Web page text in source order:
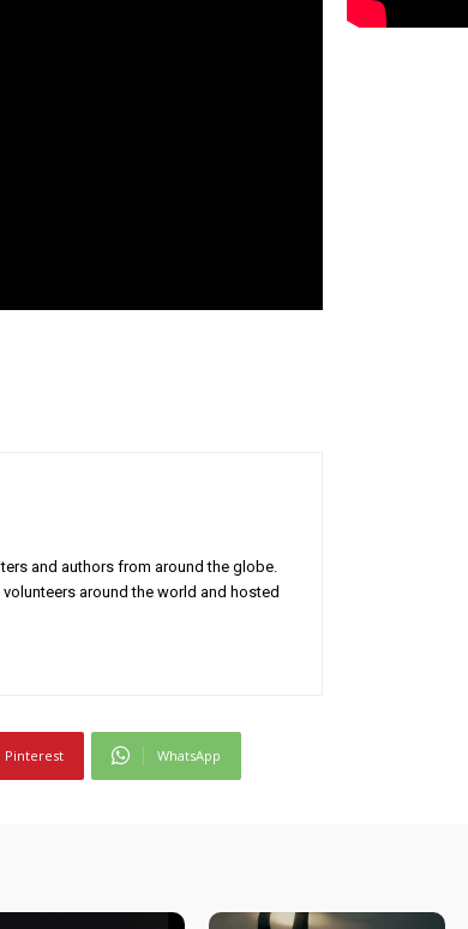
and authors from around the globe.
around the world and hosted
Pinterest WhatsApp